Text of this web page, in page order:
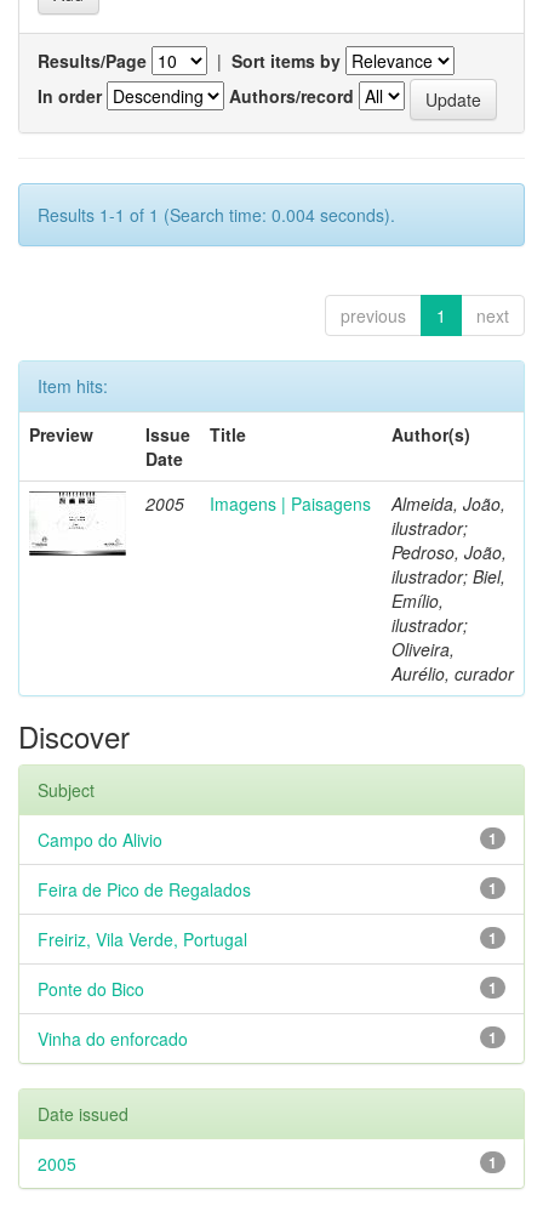
Results/Page | Sort items by
In order
Authors/record
Results 1-1 of 1 (Search time: 0.004 seconds).
previous 1 next
Item hits:
Preview
Issue
Date
Title Author(s)
2005 Imagens | Paisagens
Almeida, João,
ilustrador;
Pedroso, João,
ilustrador; Biel,
Emílio,
ilustrador;
Oliveira,
Aurélio, curador
Discover
Subject
1
Campo do Alivio
1
Feira de Pico de Regalados
1
Freiriz, Vila Verde, Portugal
1
Ponte do Bico
1
Vinha do enforcado
Date issued
1
2005